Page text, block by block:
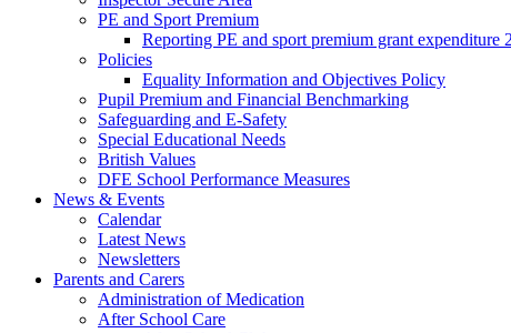
PE and Sport Premium
Reporting PE and sport premium grant expenditure
Policies
Equality Information and Objectives Policy
Pupil Premium and Financial Benchmarking
Safeguarding and E-Safety
Special Educational Needs
British Values
DFE School Performance Measures
News & Events
Calendar
Latest News
Newsletters
Parents and Carers
Administration of Medication
After School Care